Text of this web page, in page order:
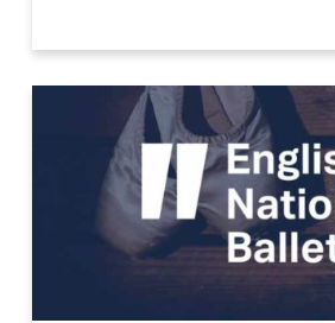
English National Ballet Case Study